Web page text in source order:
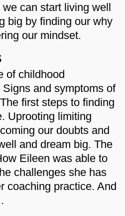
can start living well
big by finding our why
our mindset.
of childhood
and symptoms of
first steps to finding
Uprooting limiting
our doubts and
and dream big. The
Eileen was able to
challenges she has
coaching practice. And